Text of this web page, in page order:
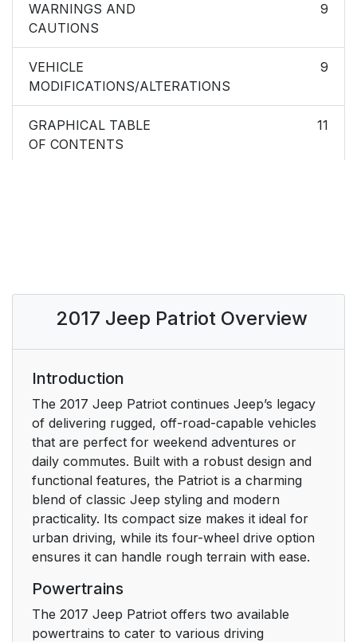
WARNINGS AND
CAUTIONS
9
VEHICLE
MODIFICATIONS/ALTERATIONS
9
GRAPHICAL TABLE
OF CONTENTS
11
Locking Doors With A
Key
To Unlock The Doors
And Liftgate
Key Fob Unlock,
Driver Door/All First
Press
Programming
Additional Key Fobs
2017 Jeep Patriot Overview
Introduction
The 2017 Jeep Patriot continues Jeep’s legacy
of delivering rugged, off-road-capable vehicles
that are perfect for weekend adventures or
daily commutes. Built with a robust design and
functional features, the Patriot is a charming
blend of classic Jeep styling and modern
practicality. Its compact size makes it ideal for
urban driving, while its four-wheel drive option
ensures it can handle rough terrain with ease.
Powertrains
The 2017 Jeep Patriot offers two available
powertrains to cater to various driving